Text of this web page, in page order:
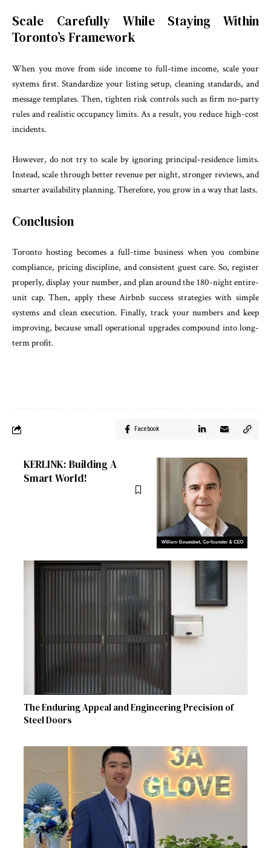
Scale Carefully While Staying Within
Toronto’s Framework
When you move from side income to full-time income, scale your
systems first. Standardize your listing setup, cleaning standards, and
message templates. Then, tighten risk controls such as firm no-party
rules and realistic occupancy limits. As a result, you reduce high-cost
incidents.
However, do not try to scale by ignoring principal-residence limits.
Instead, scale through better revenue per night, stronger reviews, and
smarter availability planning. Therefore, you grow in a way that lasts.
Conclusion
Toronto hosting becomes a full-time business when you combine
compliance, pricing discipline, and consistent guest care. So, register
properly, display your number, and plan around the 180-night entire-
unit cap. Then, apply these Airbnb success strategies with simple
systems and clean execution. Finally, track your numbers and keep
improving, because small operational upgrades compound into long-
term profit.
Facebook
KERLINK: Building A
Smart World!
The Enduring Appeal and Engineering Precision of
Steel Doors